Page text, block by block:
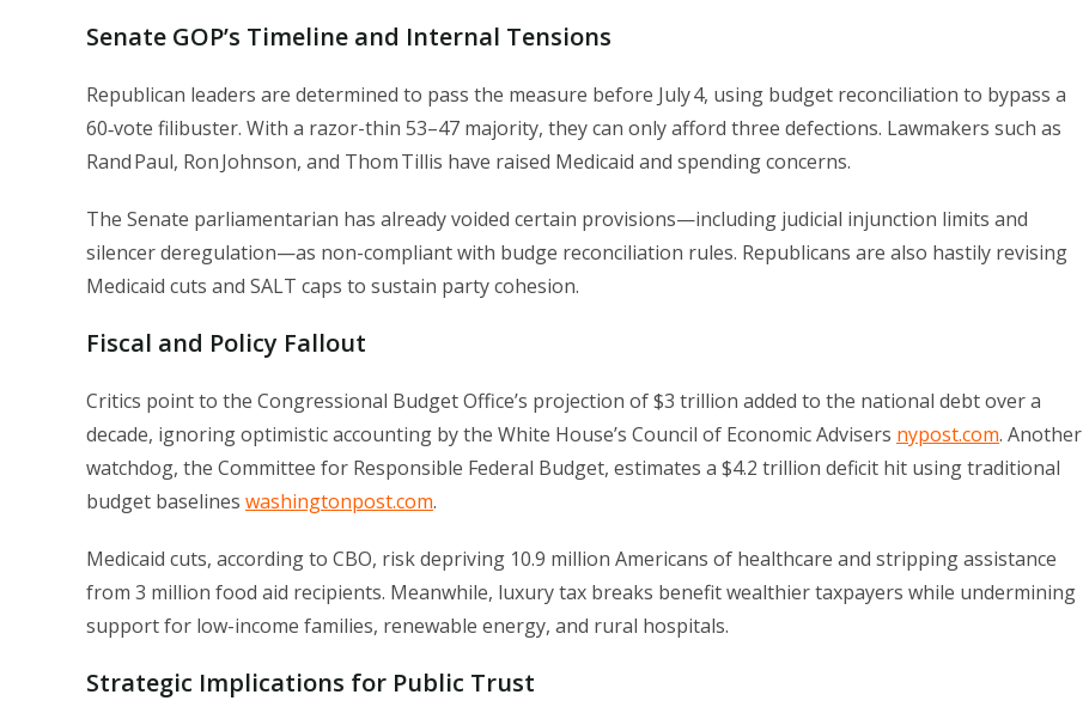
Senate GOP’s Timeline and Internal Tensions
Republican leaders are determined to pass the measure before July 4, using budget reconciliation to bypass a
60‑vote filibuster. With a razor-thin 53–47 majority, they can only afford three defections. Lawmakers such as
Rand Paul, Ron Johnson, and Thom Tillis have raised Medicaid and spending concerns.
The Senate parliamentarian has already voided certain provisions—including judicial injunction limits and
silencer deregulation—as non-compliant with budge reconciliation rules. Republicans are also hastily revising
Medicaid cuts and SALT caps to sustain party cohesion.
Fiscal and Policy Fallout
Critics point to the Congressional Budget Office’s projection of $3 trillion added to the national debt over a
decade, ignoring optimistic accounting by the White House’s Council of Economic Advisers nypost.com. Another
watchdog, the Committee for Responsible Federal Budget, estimates a $4.2 trillion deficit hit using traditional
budget baselines washingtonpost.com.
Medicaid cuts, according to CBO, risk depriving 10.9 million Americans of healthcare and stripping assistance
from 3 million food aid recipients. Meanwhile, luxury tax breaks benefit wealthier taxpayers while undermining
support for low-income families, renewable energy, and rural hospitals.
Strategic Implications for Public Trust